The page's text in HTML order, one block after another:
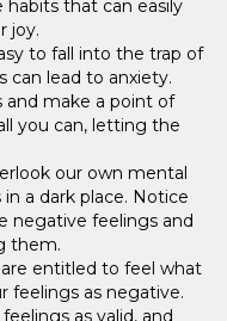
habits that can easily
joy.
to fall into the trap of
can lead to anxiety.
make a point of
you can, letting the
our own mental
a dark place. Notice
negative feelings and
them.
are entitled to feel what
feelings as negative.
as valid, and